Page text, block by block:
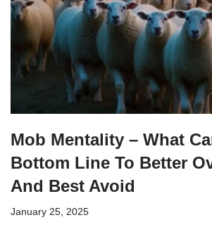
Mob Mentality – What
Bottom Line To Better
And Best Avoid
January 25, 2025